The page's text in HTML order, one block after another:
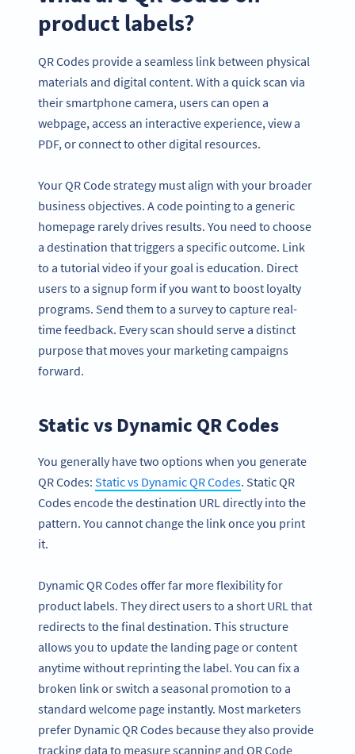
product labels?
QR Codes provide a seamless link between physical
materials and digital content. With a quick scan via
their smartphone camera, users can open a
webpage, access an interactive experience, view a
PDF, or connect to other digital resources.
Your QR Code strategy must align with your broader
business objectives. A code pointing to a generic
homepage rarely drives results. You need to choose
a destination that triggers a specific outcome. Link
to a tutorial video if your goal is education. Direct
users to a signup form if you want to boost loyalty
programs. Send them to a survey to capture real-
time feedback. Every scan should serve a distinct
purpose that moves your marketing campaigns
forward.
Static vs Dynamic QR Codes
You generally have two options when you generate
QR Codes: Static vs Dynamic QR Codes. Static QR
Codes encode the destination URL directly into the
pattern. You cannot change the link once you print
it.
Dynamic QR Codes offer far more flexibility for
product labels. They direct users to a short URL that
redirects to the final destination. This structure
allows you to update the landing page or content
anytime without reprinting the label. You can fix a
broken link or switch a seasonal promotion to a
standard welcome page instantly. Most marketers
prefer Dynamic QR Codes because they also provide
tracking data to measure scanning and QR Code